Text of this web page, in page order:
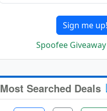
Sign me up!
Spoofee
Most Searched Deals